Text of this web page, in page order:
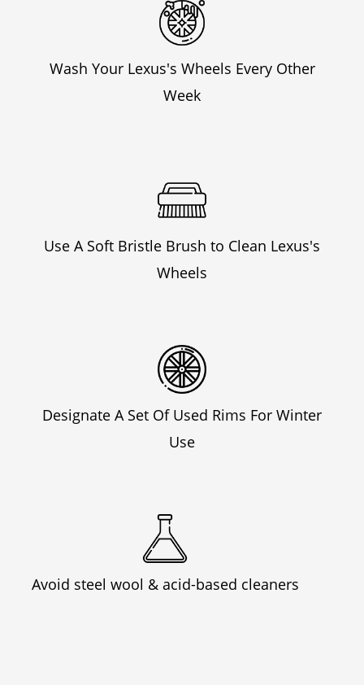
Wash Your Lexus's Wheels Every Other
Week
Use A Soft Bristle Brush to Clean Lexus's
Wheels
Designate A Set Of Used Rims For Winter
Use
Avoid steel wool & acid-based cleaners